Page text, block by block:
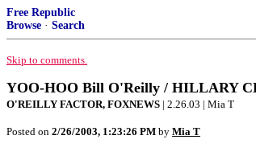
Free Republic
Browse · Search
Skip to comments.
YOO-HOO Bill O'Reilly / HILLARY
O'REILLY FACTOR, FOXNEWS | 2.26.03 | Mia T
Posted on 2/26/2003, 1:23:26 PM by Mia T